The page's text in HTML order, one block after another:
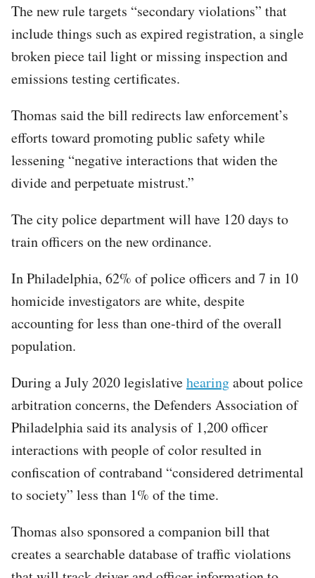
The new rule targets “secondary violations” that
include things such as expired registration, a single
broken piece tail light or missing inspection and
emissions testing certificates.
Thomas said the bill redirects law enforcement’s
efforts toward promoting public safety while
lessening “negative interactions that widen the
divide and perpetuate mistrust.”
The city police department will have 120 days to
train officers on the new ordinance.
In Philadelphia, 62% of police officers and 7 in 10
homicide investigators are white, despite
accounting for less than one-third of the overall
population.
During a July 2020 legislativehearingabout police
arbitration concerns, the Defenders Association of
Philadelphia said its analysis of 1,200 officer
interactions with people of color resulted in
confiscation of contraband “considered detrimental
to society” less than 1% of the time.
Thomas also sponsored a companion bill that
creates a searchable database of traffic violations